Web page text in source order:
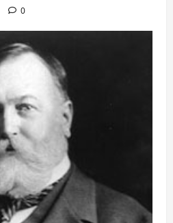
0